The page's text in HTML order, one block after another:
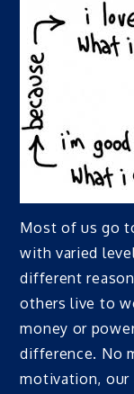
Most of us go
with varied
different
others live to
money or
difference. No
motivation, our